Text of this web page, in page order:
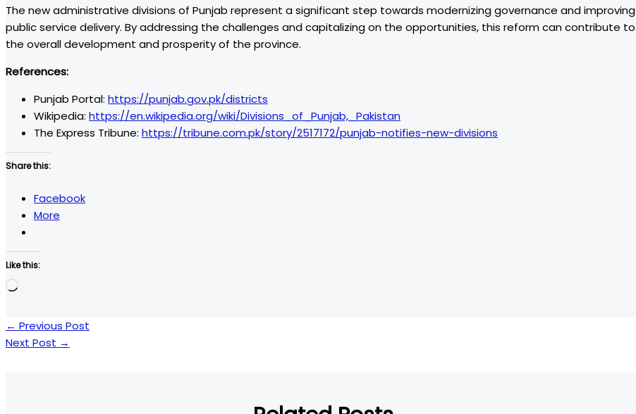
The new administrative divisions of Punjab represent a significant step towards modernizing governance and improving
public service delivery. By addressing the challenges and capitalizing on the opportunities, this reform can contribute to
the overall development and prosperity of the province.
References:
Punjab Portal: https://punjab.gov.pk/districts
Wikipedia: https://en.wikipedia.org/wiki/Divisions_of_Punjab,_Pakistan
The Express Tribune: https://tribune.com.pk/story/2517172/punjab-notifies-new-divisions
Share this:
Facebook
More
Like this:
Loading…
← Previous Post
Next Post →